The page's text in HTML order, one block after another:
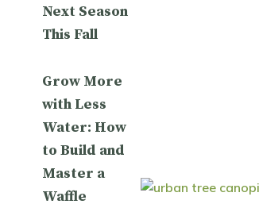
Next Season
This Fall
Grow More
with Less
Water: How
to Build and
Master a
Waffle